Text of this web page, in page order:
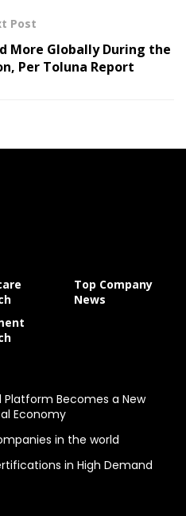
Post
More Globally During the
Per Toluna Report
Top Company
News
Platform Becomes a New
Economy
in the world
in High Demand